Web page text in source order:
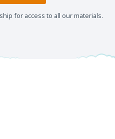
for access to all our materials.